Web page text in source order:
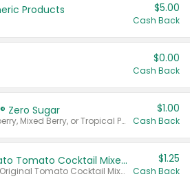
Products $5.00
Cash Back
$0.00
Cash Back
Zero Sugar
Valid on Cranberry, Mixed Berry, or Tropical Punch Juice Drink, 64 oz.
$1.00
Cash Back
Select Clamato Tomato Cocktail Mixers
Valid on 64 oz Original Tomato Cocktail Mixer or Picante Tomato Cocktail Mixer.
$1.25
Cash Back